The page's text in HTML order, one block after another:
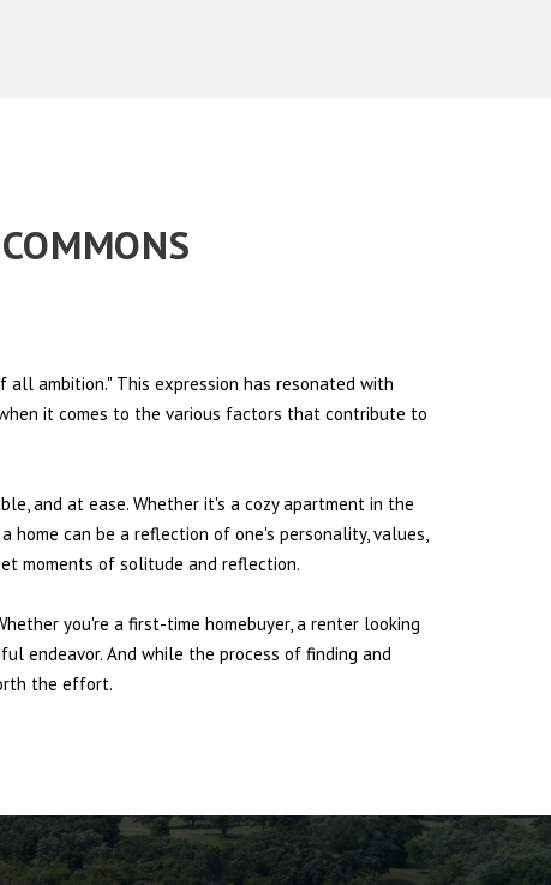
ambition." This expression has resonated with
it comes to the various factors that contribute to
and at ease. Whether it's a cozy apartment in the
home can be a reflection of one's personality, values,
moments of solitude and reflection.
you're a first-time homebuyer, a renter looking
endeavor. And while the process of finding and
the effort.